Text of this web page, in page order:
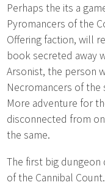
Perhaps the its a
Pyromancers of the
Offering faction, will
book secreted away
Arsonist, the person
Necromancers of
More adventure for
disconnected from
the same.
The first big
of the Cannibal